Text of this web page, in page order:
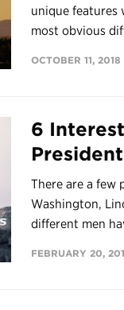
unique features
most obvious
OCTOBER 11, 2018
6
There are a few
Washington,
different men
FEBRUARY 20,